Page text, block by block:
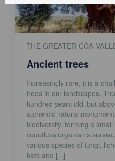
THE GREATER CÔA
Ancient trees
Increasingly rare, it is a
trees in our landscapes.
hundred years old, but
authentic natural
biodiversity, forming a
countless organisms
various species of fungi,
bats and [...]